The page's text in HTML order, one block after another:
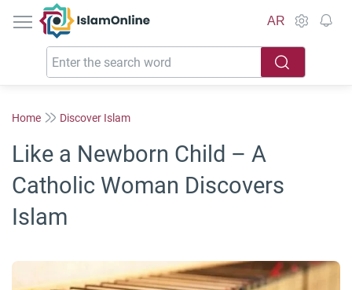
IslamOnline
AR
Home Discover Islam
Like a Newborn Child – A
Catholic Woman Discovers
Islam